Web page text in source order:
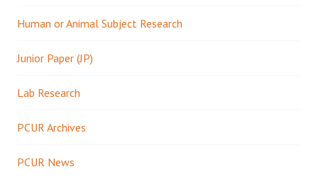
Human or Animal Subject Research
Junior Paper (JP)
Lab Research
PCUR Archives
PCUR News